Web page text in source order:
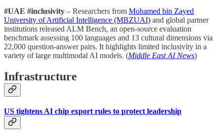
#UAE #inclusivity – Researchers from Mohamed bin Zayed
University of Artificial Intelligence (MBZUAI) and global partner
institutions released ALM Bench, an open-source evaluation
benchmark assessing 100 languages and 13 cultural dimensions via
22,000 question-answer pairs. It highlights limited inclusivity in a
variety of large multimodal AI models. (Middle East AI News)
Infrastructure
US tightens AI chip export rules to protect leadership